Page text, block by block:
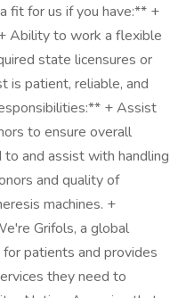
fit for us if you have:** +
Ability to work a flexible
state licensures or
is patient, reliable, and
+ Assist
to ensure overall
and assist with handling
and quality of
machines. +
Grifols, a global
patients and provides
they need to